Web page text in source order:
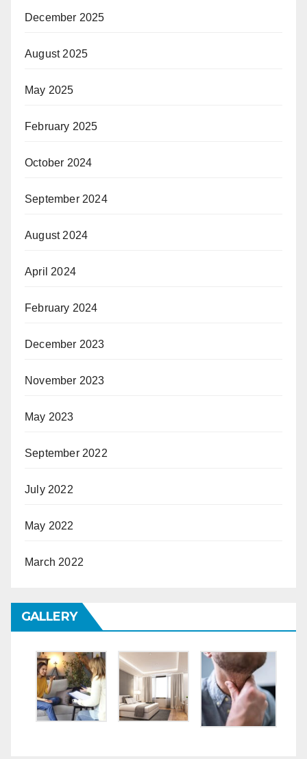
December 2025
August 2025
May 2025
February 2025
October 2024
September 2024
August 2024
April 2024
February 2024
December 2023
November 2023
May 2023
September 2022
July 2022
May 2022
March 2022
GALLERY